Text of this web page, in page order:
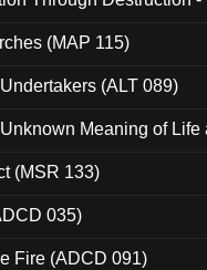
(MAP 115)
(ALT 089)
Meaning of Life
(MSR 133)
035)
Fire (ADCD 091)